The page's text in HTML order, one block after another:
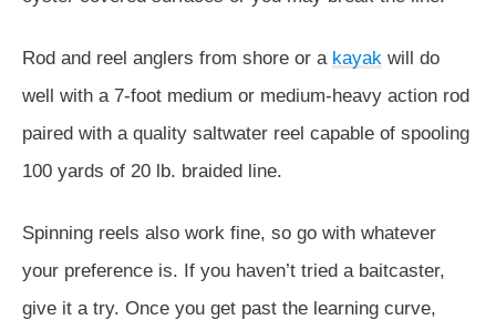
Rod and reel anglers from shore or a kayak will do
well with a 7-foot medium or medium-heavy action rod
paired with a quality saltwater reel capable of spooling
100 yards of 20 lb. braided line.
Spinning reels also work fine, so go with whatever
your preference is. If you haven’t tried a baitcaster,
give it a try. Once you get past the learning curve,